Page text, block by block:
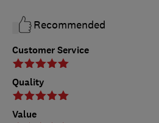
Customer Service
Quality
Value
Recommended